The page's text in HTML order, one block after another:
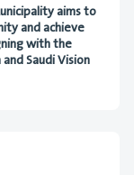
aims to
and achieve
with the
Saudi Vision